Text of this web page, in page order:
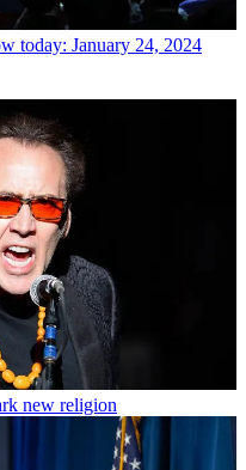
today: January 24, 2024
new religion